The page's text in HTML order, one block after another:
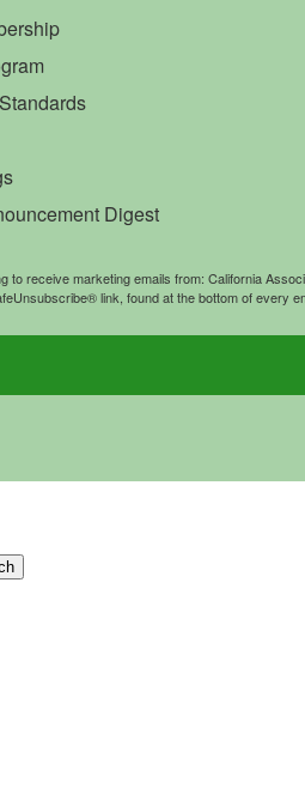
Digest
to receive marketing emails from: California
link, found at the bottom of every